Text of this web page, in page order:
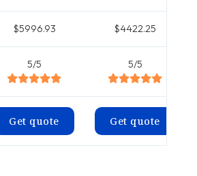
$5996.93 $4422.25
5/5 5/5
Get quote Get quote